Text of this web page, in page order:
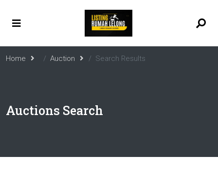
Home Auction Search Results
Auctions Search